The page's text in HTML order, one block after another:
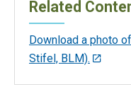
Related
Download a photo
Stifel, BLM).